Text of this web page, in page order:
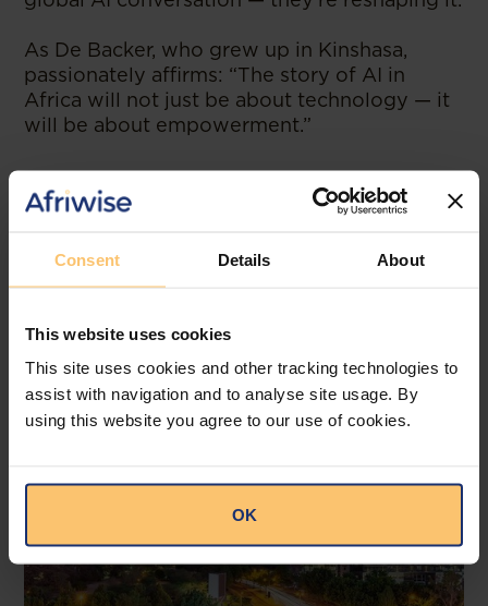
Consent Details About
This website uses cookies
This site uses cookies and other tracking technologies to
assist with navigation and to analyse site usage. By
using this website you agree to our use of cookies.
OK
As De Backer, who grew up in Kinshasa,
passionately affirms: “The story of AI in
Africa will not just be about technology — it
will be about empowerment.”
--
Related posts